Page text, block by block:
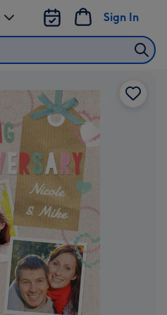
Sign In